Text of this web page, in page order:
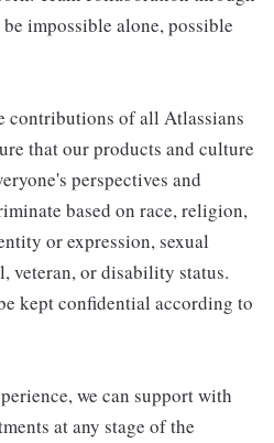
impossible alone, possible
contributions of all Atlassians
that our products and culture
perspectives and
based on race, religion,
or expression, sexual
veteran, or disability status.
kept confidential according to
we can support with
at any stage of the